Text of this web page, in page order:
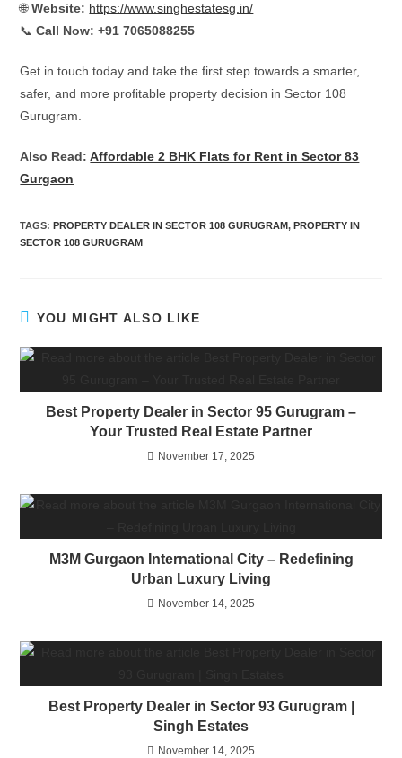
🌐Website: https://www.singhestatesg.in/
📞Call Now: +91 7065088255
Get in touch today and take the first step towards a smarter,
safer, and more profitable property decision in Sector 108
Gurugram.
Also Read:Affordable 2 BHK Flats for Rent in Sector 83
Gurgaon
TAGS:PROPERTY DEALER IN SECTOR 108 GURUGRAM, PROPERTY IN
SECTOR 108 GURUGRAM
YOU MIGHT ALSO LIKE
Best Property Dealer in Sector 95 Gurugram –
Your Trusted Real Estate Partner
November 17, 2025
M3M Gurgaon International City – Redefining
Urban Luxury Living
November 14, 2025
Best Property Dealer in Sector 93 Gurugram |
Singh Estates
November 14, 2025